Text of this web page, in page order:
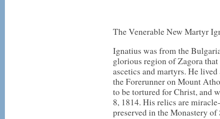
The Venerable New Martyr
Ignatius was from the
glorious region of Zagora
ascetics and martyrs. He
the Forerunner on Mount
to be tortured for Christ, and
8, 1814. His relics are
preserved in the Monastery